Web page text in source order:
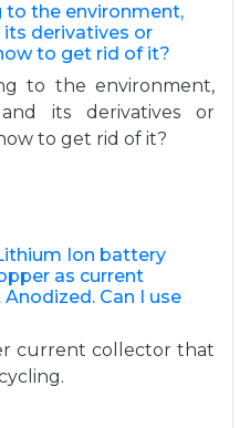
to the environment,
derivatives or
to get rid of it?
to the environment,
its derivatives or
to get rid of it?
Ion battery
as current
Can I use
current collector that